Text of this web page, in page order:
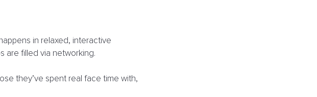
in relaxed, interactive
are filled via networking.
they’ve spent real face time with,